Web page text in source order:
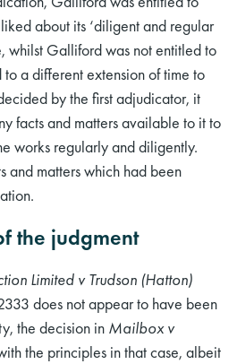
about its ‘diligent and regular
whilst Galliford was not entitled to
a different extension of time to
by the first adjudicator, it
facts and matters available to it to
works regularly and diligently.
and matters which had been
the judgment
Limited v Trudson (Hatton)
does not appear to have been
the decision in Mailbox v
the principles in that case, albeit